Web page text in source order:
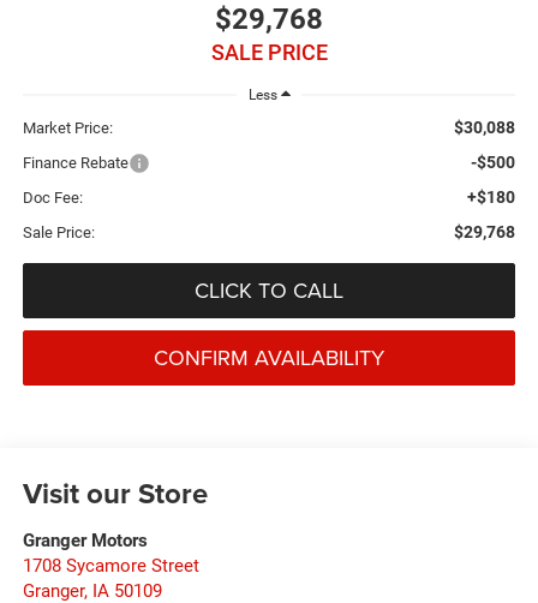
$29,768
SALE PRICE
Less
Market Price: $30,088
Finance Rebate -$500
Doc Fee: +$180
Sale Price: $29,768
CLICK TO CALL
CONFIRM AVAILABILITY
Visit our Store
Granger Motors
1708 Sycamore Street
Granger, IA 50109